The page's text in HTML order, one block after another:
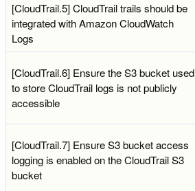
[CloudTrail.5] CloudTrail trails should be
integrated with Amazon CloudWatch
Logs
[CloudTrail.6] Ensure the S3 bucket used
to store CloudTrail logs is not publicly
accessible
[CloudTrail.7] Ensure S3 bucket access
logging is enabled on the CloudTrail S3
bucket